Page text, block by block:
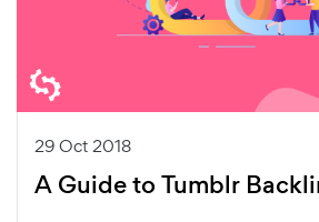
29 Oct 2018
A Guide to Tumblr